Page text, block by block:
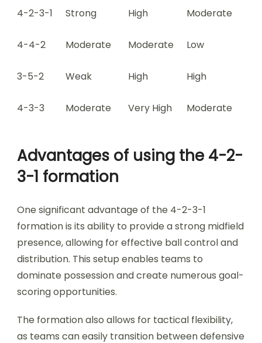
4-2-3-1 Strong High Moderate
4-4-2 Moderate Moderate Low
3-5-2 Weak High High
4-3-3 Moderate Very High Moderate
Advantages of using the 4-2-
3-1 formation
One significant advantage of the 4-2-3-1
formation is its ability to provide a strong midfield
presence, allowing for effective ball control and
distribution. This setup enables teams to
dominate possession and create numerous goal-
scoring opportunities.
The formation also allows for tactical flexibility,
as teams can easily transition between defensive